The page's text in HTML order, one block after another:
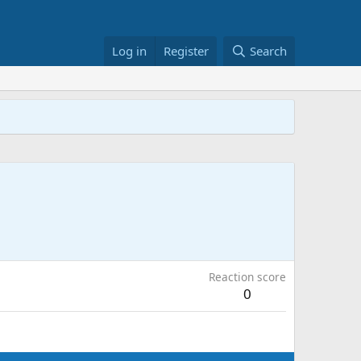
Log in Register Search
Reaction score
0